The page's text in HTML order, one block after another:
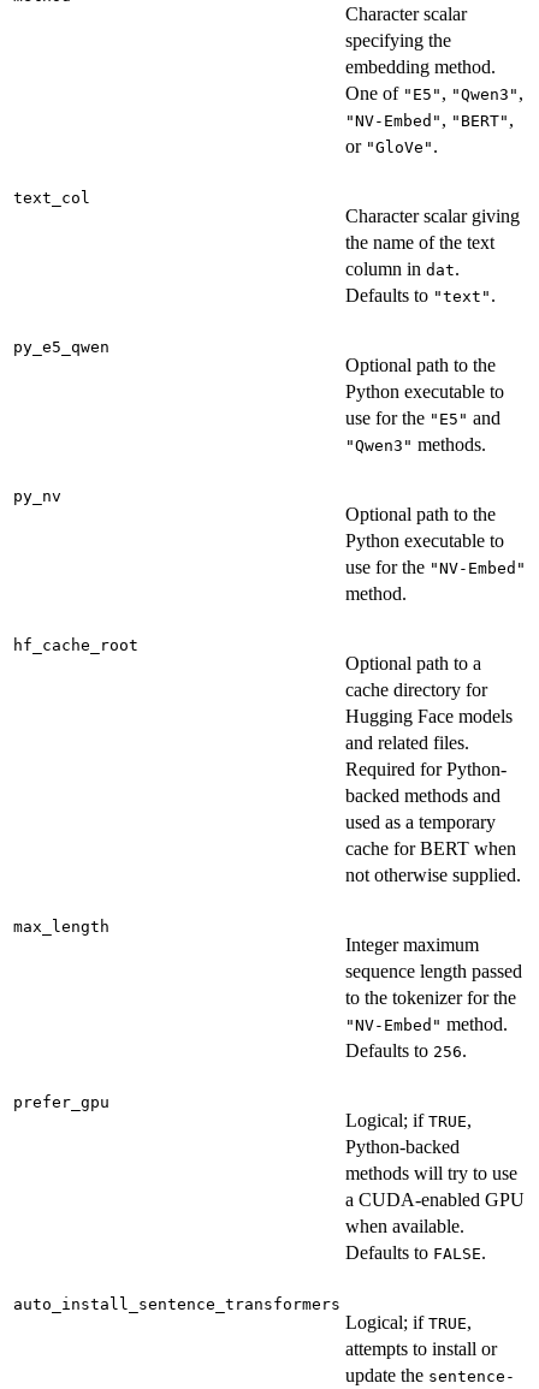
Character scalar
specifying the
embedding method.
One of "E5" , "Qwen3" ,
"NV-Embed" , "BERT" ,
or "GloVe" .
text_col
Character scalar giving
the name of the text
column in dat.
Defaults to "text" .
py_e5_qwen
Optional path to the
Python executable to
use for the "E5" and
"Qwen3" methods.
py_nv
Optional path to the
Python executable to
use for the "NV-Embed"
method.
hf_cache_root
Optional path to a
cache directory for
Hugging Face models
and related files.
Required for Python-
backed methods and
used as a temporary
cache for BERT when
not otherwise supplied.
max_length
Integer maximum
sequence length passed
to the tokenizer for the
"NV-Embed" method.
Defaults to 256.
prefer_gpu
Logical; if TRUE,
Python-backed
methods will try to use
a CUDA-enabled GPU
when available.
Defaults to FALSE.
auto_install_sentence_transformers
Logical; if TRUE,
attempts to install or
update the sentence-